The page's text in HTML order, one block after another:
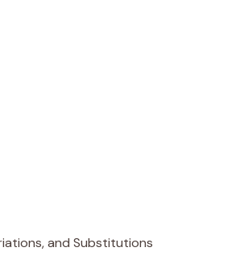
and Substitutions